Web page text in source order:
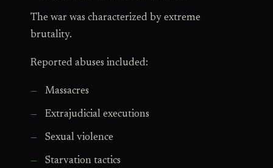
The war was characterized by extreme
brutality.
Reported abuses included:
Massacres
Extrajudicial executions
Sexual violence
Starvation tactics